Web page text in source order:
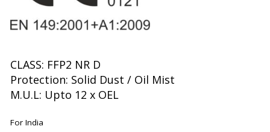
CLASS: FFP2 NR D
Protection: Solid Dust / Oil Mist
M.U.L: Upto 12 x OEL
For India